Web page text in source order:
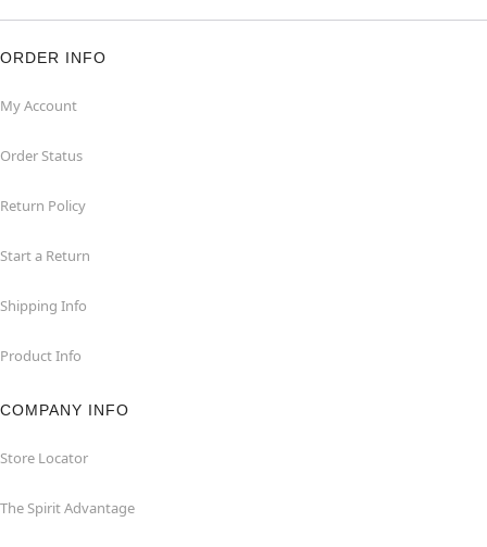
ORDER INFO
My Account
Order Status
Return Policy
Start a Return
Shipping Info
Product Info
COMPANY INFO
Store Locator
The Spirit Advantage